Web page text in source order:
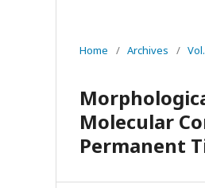
Home / Archives /
Molecular
Permanent